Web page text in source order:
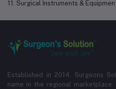
11. Surgical Instruments &
Established in 2014, Surgeons
name in the regional